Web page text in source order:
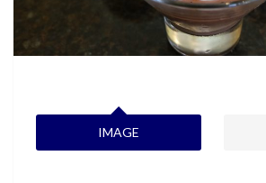
IMAGE